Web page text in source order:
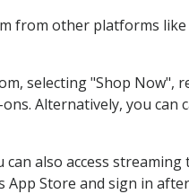
from other platforms
selecting "Shop Now",
Alternatively, you can
can also access
App Store and sign in